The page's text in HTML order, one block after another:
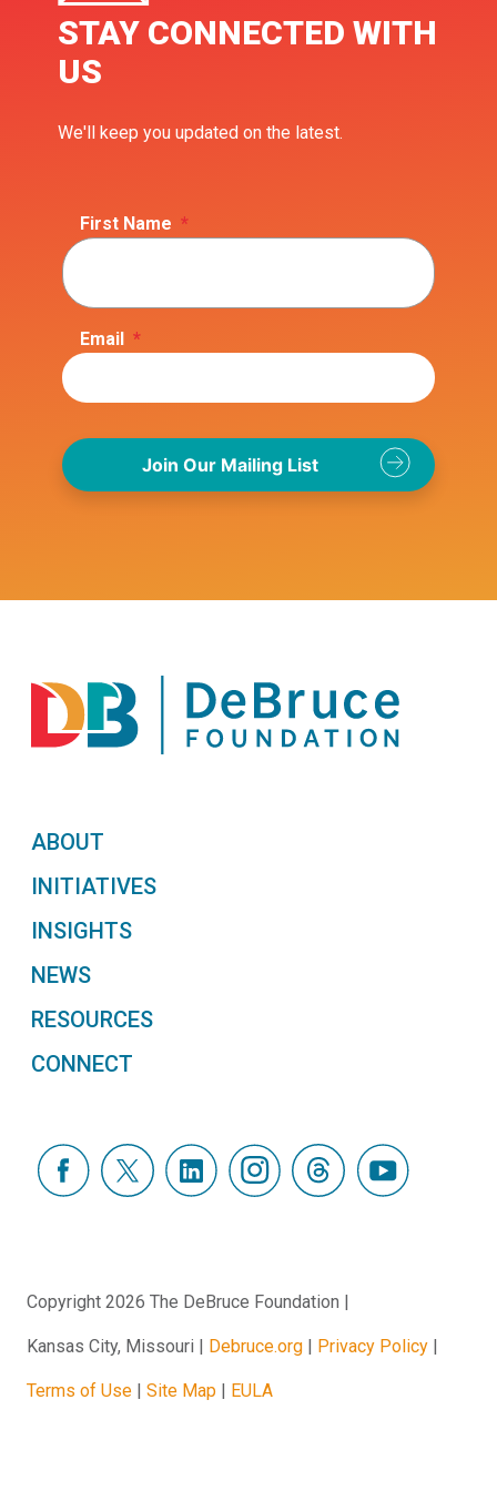
STAY CONNECTED WITH
US
We'll keep you updated on the latest.
First Name *
Email *
ABOUT
INITIATIVES
INSIGHTS
NEWS
RESOURCES
CONNECT
Copyright 2026 The DeBruce Foundation
Kansas City, Missouri Debruce.org Privacy Policy
Terms of Use Site Map EULA